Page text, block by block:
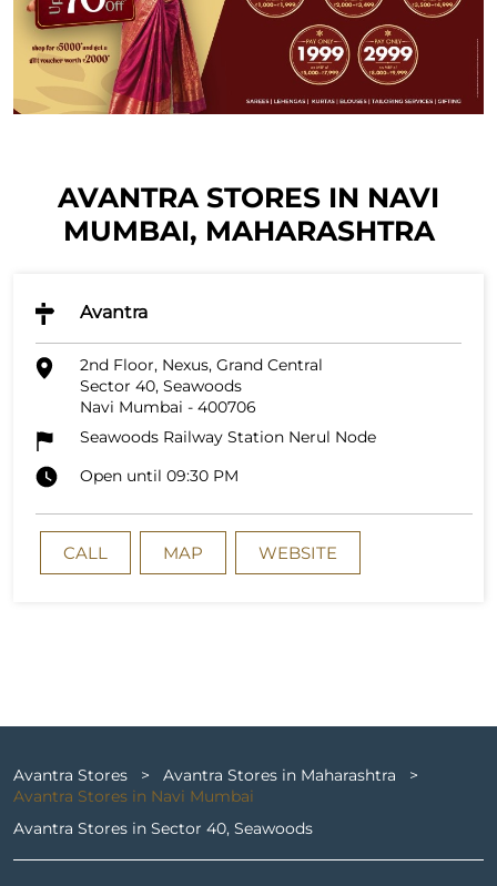
AVANTRA STORES IN NAVI
MUMBAI, MAHARASHTRA
Avantra
2nd Floor, Nexus, Grand Central
Sector 40, Seawoods
Navi Mumbai - 400706
Seawoods Railway Station Nerul Node
Open until 09:30 PM
CALL MAP WEBSITE
Avantra Stores
Avantra Stores in Maharashtra
Avantra Stores in Navi Mumbai
Avantra Stores in Sector 40, Seawoods